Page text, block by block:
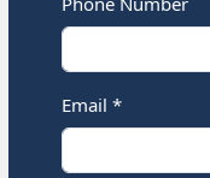
Email *